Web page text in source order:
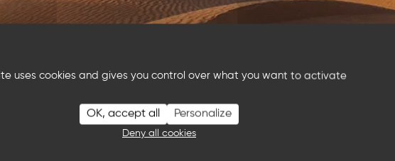
uses cookies and gives you control over what you want to activate
OK, accept all
Deny all cookies
Personalize